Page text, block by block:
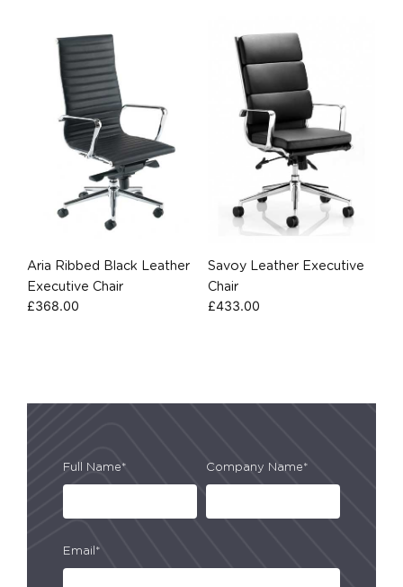
Aria Ribbed Black Leather
Executive Chair
£368.00
Savoy Leather Executive
Chair
£433.00
Full Name* Company Name*
Email*